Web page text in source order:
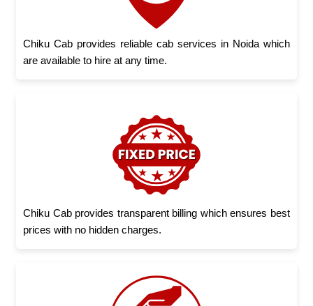
Chiku Cab provides reliable cab services in Noida which
are available to hire at any time.
Chiku Cab provides transparent billing which ensures best
prices with no hidden charges.